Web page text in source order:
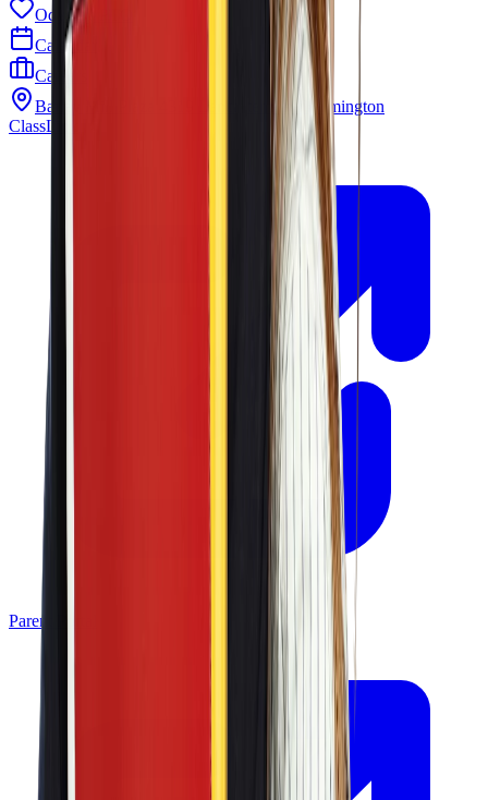
Odyssey PTO
Calendar
Careers
Barley Mill Plaza 4319 Lancaster Pike Wilmington
ClassLink
Parent Portal